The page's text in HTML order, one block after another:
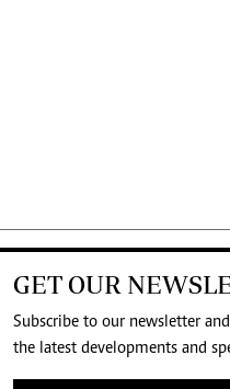
GET OUR
Subscribe to our newsletter
the latest developments and